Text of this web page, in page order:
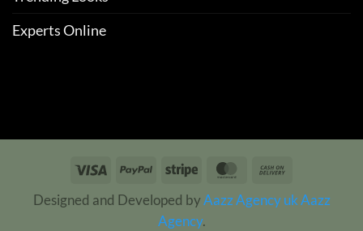
Experts Online
Visa PayPal Stripe MasterCard
Delivery
Designed and Developed by Aazz Agency ukAazz
Agency.